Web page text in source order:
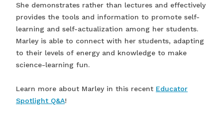
She demonstrates rather than lectures and effectively
provides the tools and information to promote self-
learning and self-actualization among her students.
Marley is able to connect with her students, adapting
to their levels of energy and knowledge to make
science-learning fun.
Learn more about Marley in this recent Educator
Spotlight Q&A!